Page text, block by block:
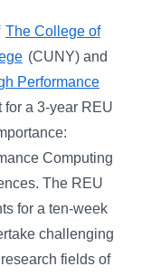
The College of
(CUNY) and
Performance
for a 3-year REU
Computing
The REU
for a ten-week
challenging
fields of